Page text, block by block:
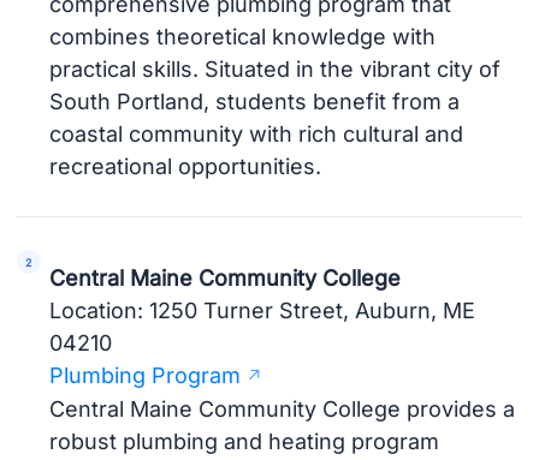
combines theoretical knowledge with
practical skills. Situated in the vibrant city of
South Portland, students benefit from a
coastal community with rich cultural and
recreational opportunities.
Central Maine Community College
Location: 1250 Turner Street, Auburn, ME
04210
Plumbing Program
Central Maine Community College provides a
robust plumbing and heating program